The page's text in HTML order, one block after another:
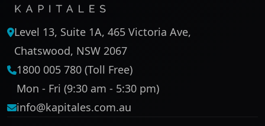
Level 13, Suite 1A, 465 Victoria Ave,
Chatswood, NSW 2067
1800 005 780 (Toll Free)
Mon - Fri (9:30 am - 5:30 pm)
info@kapitales.com.au